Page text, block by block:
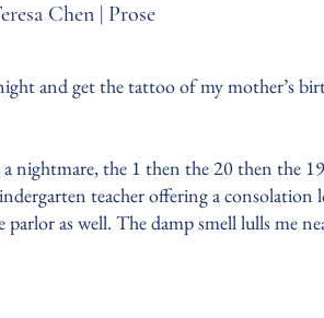
Chen | Prose
and get the tattoo of my mother’s
nightmare, the 1 then the 20 then the
teacher offering a
as well. The damp smell lulls me